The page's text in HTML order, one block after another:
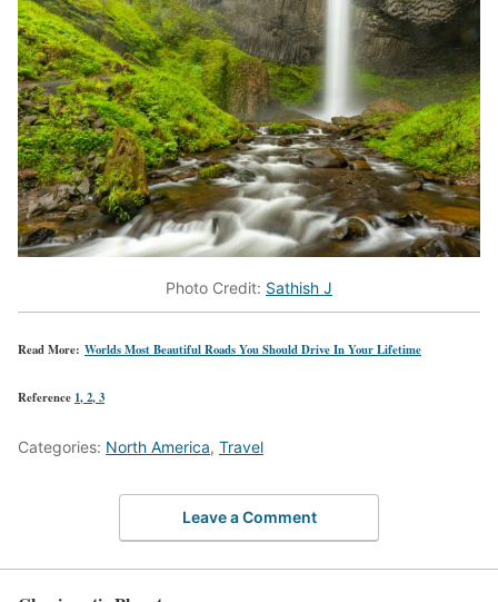
Photo Credit: Sathish J
Read More: Worlds Most Beautiful Roads You Should Drive In Your Lifetime
Reference1,2,3
Categories: North America, Travel
Leave a Comment